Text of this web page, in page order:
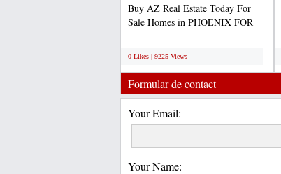
Buy AZ Real Estate Today For
Sale Homes in PHOENIX FOR
0 Likes | 9225 Views
Formular de contact
Your Email:
Your Name: